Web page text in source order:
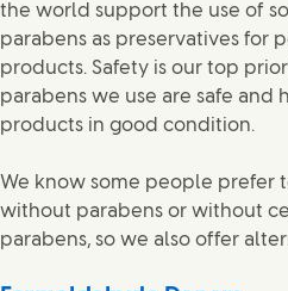
the world support the use of
parabens as preservatives for
products. Safety is our top
parabens we use are safe and
products in good condition.
We know some people prefer
without parabens or without
parabens, so we also offer